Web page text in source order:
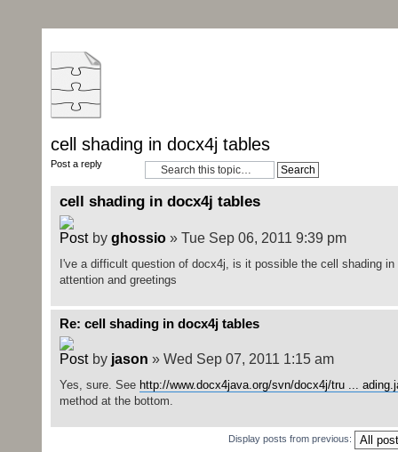
cell shading in docx4j tables
Post a reply
cell shading in docx4j tables
by ghossio» Tue Sep 06, 2011 9:39 pm
I've a difficult question of docx4j, is it possible the cell shading
attention and greetings
Re: cell shading in docx4j tables
by jason » Wed Sep 07, 2011 1:15 am
Yes, sure. See http://www.docx4java.org/svn/docx4j/tru ...
method at the bottom.
Display posts from previous: